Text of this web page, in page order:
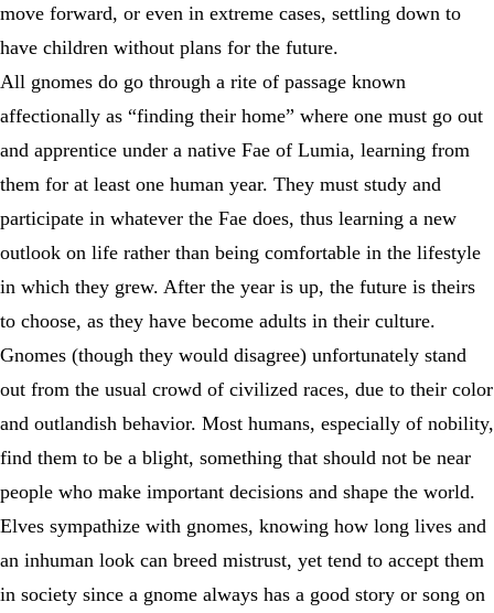
move forward, or even in extreme cases, settling down to
have children without plans for the future.
All gnomes do go through a rite of passage known
affectionally as “finding their home” where one must go out
and apprentice under a native Fae of Lumia, learning from
them for at least one human year. They must study and
participate in whatever the Fae does, thus learning a new
outlook on life rather than being comfortable in the lifestyle
in which they grew. After the year is up, the future is theirs
to choose, as they have become adults in their culture.
Gnomes (though they would disagree) unfortunately stand
out from the usual crowd of civilized races, due to their color
and outlandish behavior. Most humans, especially of nobility,
find them to be a blight, something that should not be near
people who make important decisions and shape the world.
Elves sympathize with gnomes, knowing how long lives and
an inhuman look can breed mistrust, yet tend to accept them
in society since a gnome always has a good story or song on